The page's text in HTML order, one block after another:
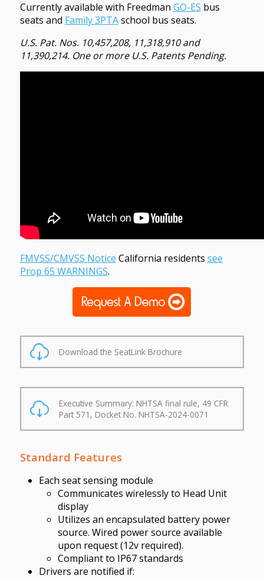
Currently available with Freedman GO-ES bus
seats and Family 3PTAschool bus seats.
U.S. Pat. Nos. 10,457,208, 11,318,910 and
11,390,214. One or more U.S. Patents Pending.
FMVSS/CMVSS Notice California residents see
Prop 65 WARNINGS.
Download the SeatLink Brochure
Executive Summary: NHTSA final rule, 49 CFR
Part 571, Docket No. NHTSA-2024-0071
Standard Features
Each seat sensing module
Communicates wirelessly to Head Unit
display
Utilizes an encapsulated battery power
source. Wired power source available
upon request (12v required).
Compliant to IP67 standards
Drivers are notified if: